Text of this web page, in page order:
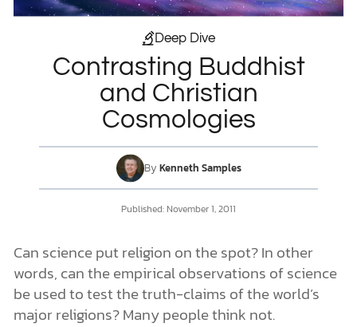
STORE
LIBRARY
DONATE
MY ACCOUNT
Deep Dive
Contrasting Buddhist
and Christian
Cosmologies
By Kenneth Samples
Published: November 1, 2011
Can science put religion on the spot? In other
words, can the empirical observations of science
be used to test the truth-claims of the world’s
major religions? Many people think not.